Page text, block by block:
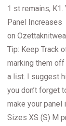
1 st remains,
Panel Increases
on
Tip: Keep Track
marking them off
a list. I suggest
you don’t forget
make your panel
Sizes XS (S) M